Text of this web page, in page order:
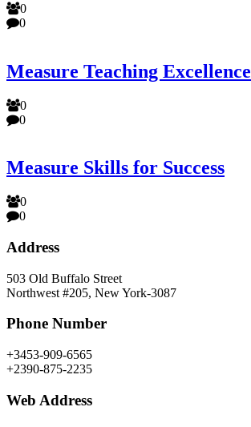
0
0
Measure Teaching Excellence
0
0
Measure Skills for Success
0
0
Address
503 Old Buffalo Street
Northwest #205, New York-3087
Phone Number
+3453-909-6565
+2390-875-2235
Web Address